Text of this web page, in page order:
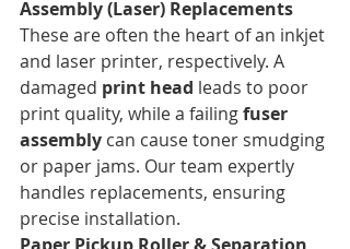
Assembly (Laser) Replacements
These are often the heart of an inkjet
and laser printer, respectively. A
damaged print head leads to poor
print quality, while a failing fuser
assembly can cause toner smudging
or paper jams. Our team expertly
handles replacements, ensuring
precise installation.